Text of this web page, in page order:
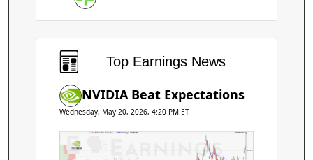
Top Earnings News
NVIDIA Beat Expectations
Wednesday, May 20, 2026, 4:20 PM ET
$220
NVIDIA Corp.
Price by Volume Earnings AVWAP